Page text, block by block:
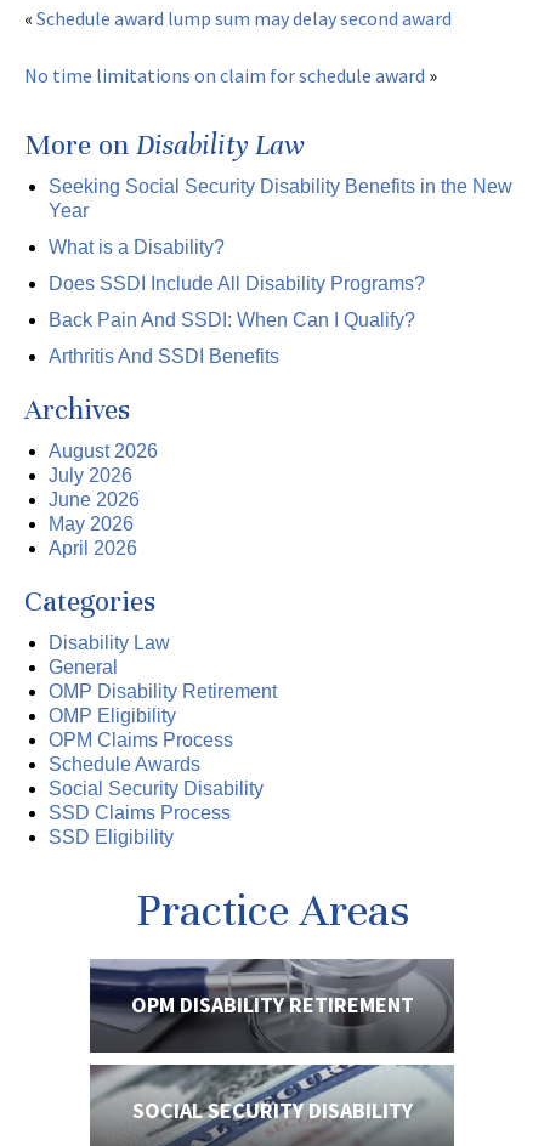
« Schedule award lump sum may delay second award
No time limitations on claim for schedule award »
More on Disability Law
Seeking Social Security Disability Benefits in the New
Year
What is a Disability?
Does SSDI Include All Disability Programs?
Back Pain And SSDI: When Can I Qualify?
Arthritis And SSDI Benefits
Archives
August 2026
July 2026
June 2026
May 2026
April 2026
Categories
Disability Law
General
OMP Disability Retirement
OMP Eligibility
OPM Claims Process
Schedule Awards
Social Security Disability
SSD Claims Process
SSD Eligibility
Practice Areas
OPM DISABILITYRETIREMENT
SOCIAL SECURITYDISABILITY